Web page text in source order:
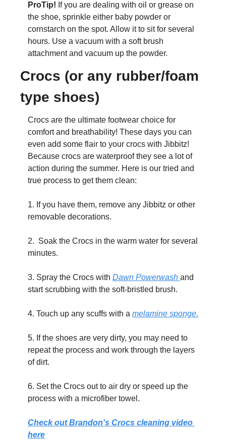
ProTip! If you are dealing with oil or grease on
the shoe, sprinkle either baby powder or
cornstarch on the spot. Allow it to sit for several
hours. Use a vacuum with a soft brush
attachment and vacuum up the powder.
Crocs (or any rubber/foam
type shoes)
Crocs are the ultimate footwear choice for
comfort and breathability! These days you can
even add some flair to your crocs with Jibbitz!
Because crocs are waterproof they see a lot of
action during the summer. Here is our tried and
true process to get them clean:
1. If you have them, remove any Jibbitz or other
removable decorations.
2.  Soak the Crocs in the warm water for several
minutes.
3. Spray the Crocs with Dawn Powerwash and
start scrubbing with the soft-bristled brush.
4. Touch up any scuffs with a melamine sponge.
5. If the shoes are very dirty, you may need to
repeat the process and work through the layers
of dirt.
6. Set the Crocs out to air dry or speed up the
process with a microfiber towel.
Check out Brandon's Crocs cleaning video
here